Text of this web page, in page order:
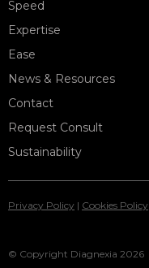
Speed
Expertise
Ease
News & Resources
Contact
Request Consult
Sustainability
© Copyright Diagnexia 2026
Privacy Policy | Cookies Policy